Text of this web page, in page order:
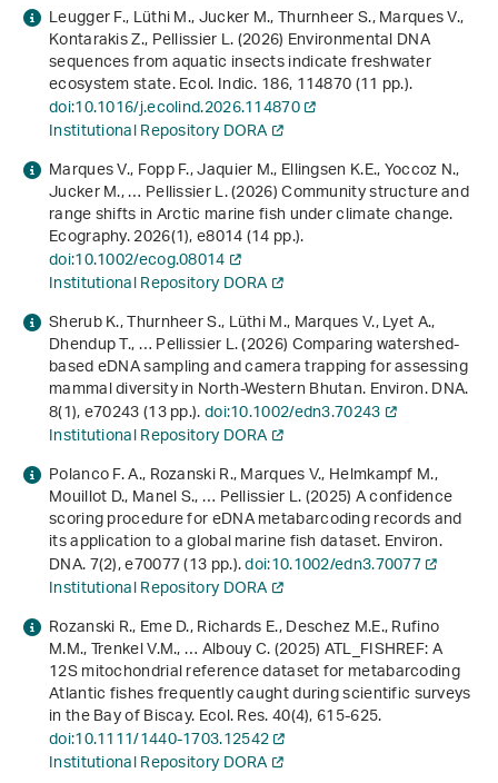
Leugger F., Lüthi M., Jucker M., Thurnheer S., Marques V.,
Kontarakis Z., Pellissier L. (2026) Environmental DNA
sequences from aquatic insects indicate freshwater
ecosystem state. Ecol. Indic.186, 114870 (11 pp.).
doi:10.1016/j.ecolind.2026.114870
Institutional Repository DORA
Marques V., Fopp F., Jaquier M., Ellingsen K.E., Yoccoz N.,
Jucker M., … Pellissier L. (2026) Community structure and
range shifts in Arctic marine fish under climate change.
Ecography.2026(1), e8014 (14 pp.).
doi:10.1002/ecog.08014
Institutional Repository DORA
Sherub K., Thurnheer S., Lüthi M., Marques V., Lyet A.,
Dhendup T., … Pellissier L. (2026) Comparing watershed-
based eDNA sampling and camera trapping for assessing
mammal diversity in North-Western Bhutan. Environ. DNA.
8(1), e70243 (13 pp.).doi:10.1002/edn3.70243
Institutional Repository DORA
Polanco F. A., Rozanski R., Marques V., Helmkampf M.,
Mouillot D., Manel S., … Pellissier L. (2025) A confidence
scoring procedure for eDNA metabarcoding records and
its application to a global marine fish dataset. Environ.
DNA.7(2), e70077 (13 pp.).doi:10.1002/edn3.70077
Institutional Repository DORA
Rozanski R., Eme D., Richards E., Deschez M.E., Rufino
M.M., Trenkel V.M., … Albouy C. (2025) ATL_FISHREF: A
12S mitochondrial reference dataset for metabarcoding
Atlantic fishes frequently caught during scientific surveys
in the Bay of Biscay. Ecol. Res.40(4), 615-625.
doi:10.1111/1440-1703.12542
Institutional Repository DORA